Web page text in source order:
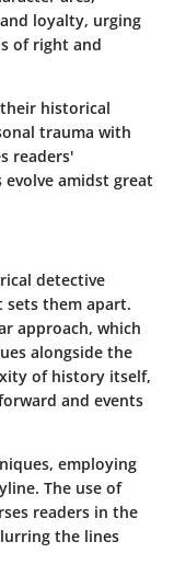
loyalty, urging
of right and
historical
trauma with
readers'
amidst great
detective
sets them apart.
approach, which
alongside the
of history itself,
and events
employing
The use of
readers in the
the lines